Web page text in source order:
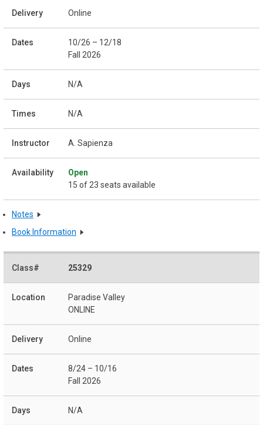
Online
10/26 – 12/18
Fall 2026
N/A
N/A
A. Sapienza
Open
15 of 23 seats available
Notes
Book Information
25329
Paradise Valley
ONLINE
Online
8/24 – 10/16
Fall 2026
N/A